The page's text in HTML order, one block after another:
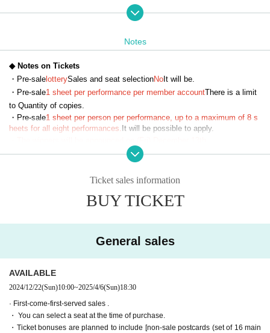
ory with the introduction of Evil Heart, and the diverse, powerful black m
agic action and the way the characters cooperate, fight, and grow have
It has now been decided that the third installment, "Iris Noir - Chris of th
With Misato Kawachi taking on the lead role of Chris Neferti, expectatio
ns are high for the evolved "Iris Noir."
【story】
Eulalia School of Black Magic—The girls who learned magic there were
called 'Iris Noir' after comparing them to the iris flower, a symbol of myst
g dark magicians Misa and Mieli, and others, get caught up in a battle o
And there was Chris Neferti, who called herself Princess of the Abyss
It seems that she doesn't get along well with her older sister, Nitto, the n
A magical action adventure set in Egypt!
Yasunori Kasuga Togo Sera
[Lyrics and Direction]
Notes
◆ Notes on Tickets
・Pre-salelotterySales and seat selectionNoIt will be.
・Pre-sale1 sheet per performance per member accountThere is a limit
to Quantity of copies.
・Pre-sale1 sheet per person per performance, up to a maximum of 8 s
heets for all eight performances. It will be possible to apply.
・Payment must be made by credit card.
First-come-first-servedSales and seat selection
・For purchases made after 0:00 on (Wed) 2025, payment must be mad
Tickets for general sale are requested to enter the contact information o
f the accompanying customer from the URL described in the purchase c
ompletion screen or the confirmation email received after purchase. I wil
l.
* If you are looking for a wheelchair seat,
025Please purchase.
Ticket sales information
BUY TICKET
General sales
AVAILABLE
2024/12/22(Sun)10:00~2025/4/6(Sun)18:30
· First-come-first-served sales .
・ You can select a seat at the time of purchase.
・Ticket bonuses are planned to include [non-sale postcards (set of 16 main